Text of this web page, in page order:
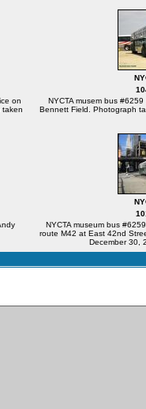
on
taken
NYCTA musem bus
Bennett Field. Photograph
NYCTA museum bus
route M42 at East 42nd
December 30,